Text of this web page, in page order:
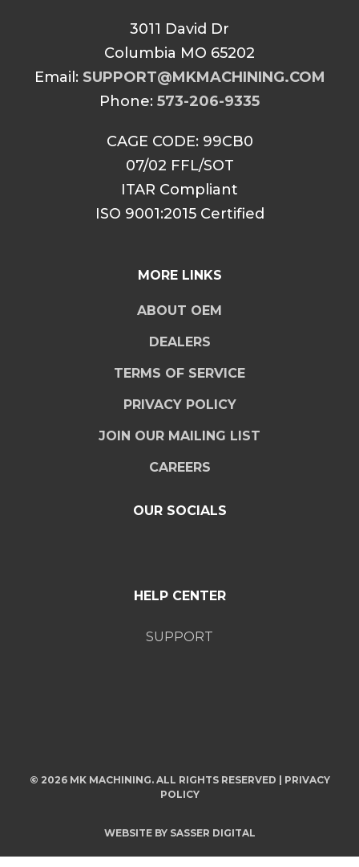
3011 David Dr
Columbia MO 65202
Email: SUPPORT@MKMACHINING.COM
Phone: 573-206-9335
CAGE CODE: 99CB0
07/02 FFL/SOT
ITAR Compliant
ISO 9001:2015 Certified
MORE LINKS
ABOUT OEM
DEALERS
TERMS OF SERVICE
PRIVACY POLICY
JOIN OUR MAILING LIST
CAREERS
OUR SOCIALS
HELP CENTER
SUPPORT
© 2026 MK MACHINING. ALL RIGHTS RESERVED | PRIVACY
POLICY
WEBSITE BY SASSER DIGITAL